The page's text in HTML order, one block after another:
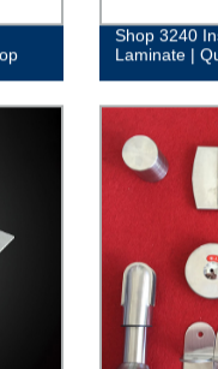
Shop 3240
Laminate |